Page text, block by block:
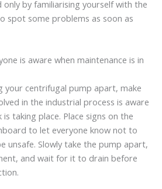
only by familiarising yourself with the
spot some problems as soon as
is aware when maintenance is in
your centrifugal pump apart, make
in the industrial process is aware
taking place. Place signs on the
to let everyone know not to
unsafe. Slowly take the pump apart,
and wait for it to drain before